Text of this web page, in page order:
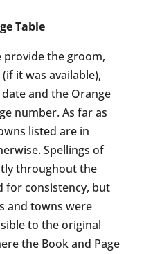
Table
provide the groom,
it was available),
and the Orange
number. As far as
listed are in
Spellings of
throughout the
for consistency, but
and towns were
to the original
the Book and Page